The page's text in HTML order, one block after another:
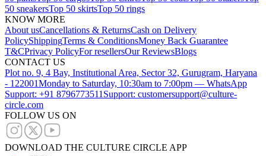
50 sneakersTop 50 skirtsTop 50 rings
KNOW MORE
About usCancellations & ReturnsCash on Delivery
PolicyShippingTerms & ConditionsMoney Back Guarantee
T&CPrivacy PolicyFor resellersOur ReviewsBlogs
CONTACT US
Plot no. 9, 4 Bay, Institutional Area, Sector 32, Gurugram, Haryana
- 122001Monday to Saturday, 10:30am to 7:00pm — WhatsApp
Support: +91 8796773511 Support: customersupport@culture-
circle.com
FOLLOW US ON
DOWNLOAD THE CULTURE CIRCLE APP